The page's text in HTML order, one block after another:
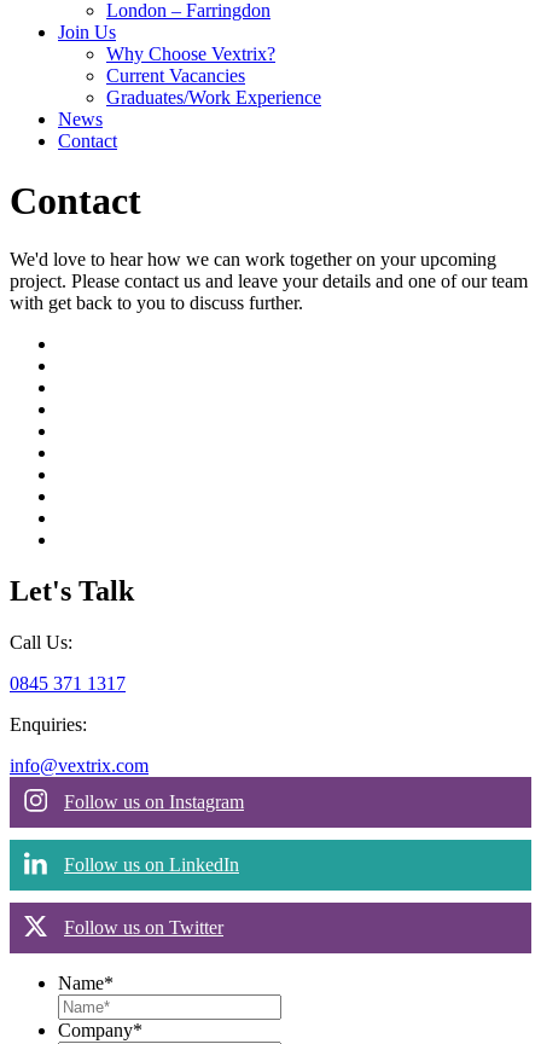
London – Farringdon
Join Us
Why Choose Vextrix?
Current Vacancies
Graduates/Work Experience
News
Contact
Contact
We'd love to hear how we can work together on your upcoming
project. Please contact us and leave your details and one of our team
with get back to you to discuss further.
Let's Talk
Call Us:
0845 371 1317
Enquiries:
info@vextrix.com
Follow us on Instagram
Follow us on LinkedIn
Follow us on Twitter
Name*
Company*